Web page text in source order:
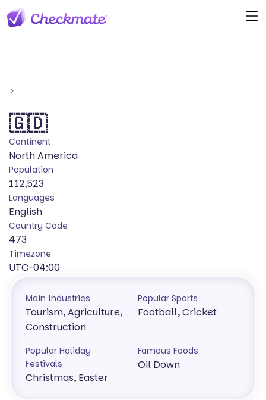
>
🇬🇩
Continent
North America
Population
112,523
Languages
English
Country Code
473
Timezone
UTC-04:00
Main Industries
Tourism, Agriculture,
Construction
Popular Sports
Football, Cricket
Popular Holiday
Festivals
Christmas, Easter
Famous Foods
Oil Down